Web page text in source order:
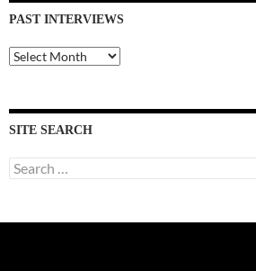
PAST INTERVIEWS
Past
Interviews
SITE SEARCH
Search
for: